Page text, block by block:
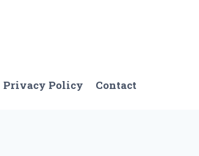
Privacy Policy Contact